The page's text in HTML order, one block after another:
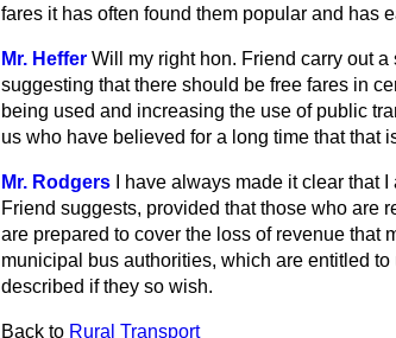
fares it has often found them popular and has
Mr. Heffer Will my right hon. Friend carry out
suggesting that there should be free fares in
being used and increasing the use of public
us who have believed for a long time that that
Mr. Rodgers
I have always made it clear that
Friend suggests, provided that those who are
are prepared to cover the loss of revenue that
municipal bus authorities, which are entitled
described if they so wish.
Back to Rural Transport